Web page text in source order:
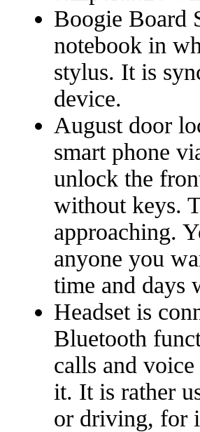
Boogie Board
notebook in
stylus. It is
device.
August door
smart phone
unlock the
without keys.
approaching.
anyone you
time and days
Headset is
Bluetooth
calls and
it. It is rather
or driving, for